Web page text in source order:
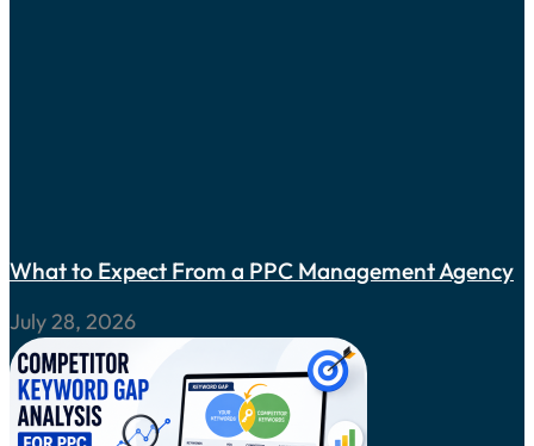
What to Expect From a PPC Management Agency
July 28, 2026